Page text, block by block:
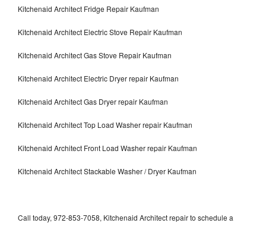
Kitchenaid Architect Fridge Repair Kaufman
Kitchenaid Architect Electric Stove Repair Kaufman
Kitchenaid Architect Gas Stove Repair Kaufman
Kitchenaid Architect Electric Dryer repair Kaufman
Kitchenaid Architect Gas Dryer repair Kaufman
Kitchenaid Architect Top Load Washer repair Kaufman
Kitchenaid Architect Front Load Washer repair Kaufman
Kitchenaid Architect Stackable Washer / Dryer Kaufman
Call today, 972-853-7058, Kitchenaid Architect repair to schedule a